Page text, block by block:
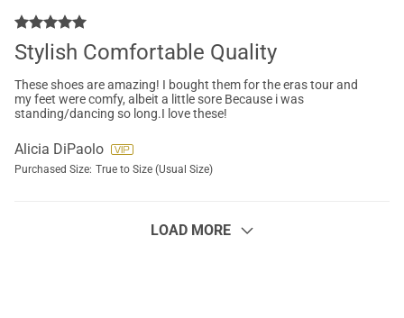
Stylish Comfortable Quality
These shoes are amazing! I bought them for the eras tour and
my feet were comfy, albeit a little sore Because i was
standing/dancing so long.I love these!
Alicia DiPaolo
Purchased Size: True to Size (Usual Size)
LOAD MORE